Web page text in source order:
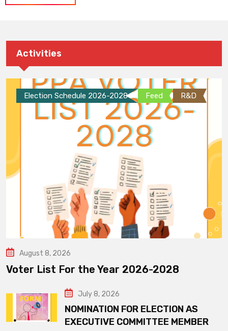
Activities
Election Schedule 2026-2028 Feed R&D
August 8, 2026
Voter List For the Year 2026-2028
July 8, 2026
NOMINATION FOR ELECTION AS
EXECUTIVE COMMITTEE MEMBER